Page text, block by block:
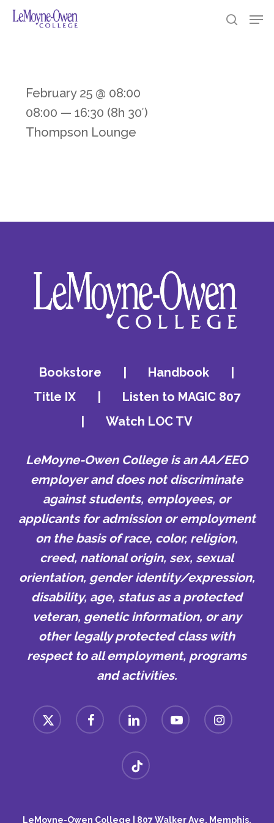
https://loc.edu/
Skip
February 25 @ 08:00
08:00 — 16:30 (8h 30′)
Thompson Lounge
Bookstore Handbook
Title IX
Listen to MAGIC 807
Watch LOC TV
LeMoyne-Owen College is an AA/EEO
employer and does not discriminate
against students, employees, or
applicants for admission or employment
on the basis of race, color, religion,
creed, national origin, sex, sexual
orientation, gender identity/expression,
disability, age, status as a protected
veteran, genetic information, or any
other legally protected class with
respect to all employment, programs
and activities.
x-
twitter
facebook linkedin youtube instagram
tiktok
LeMoyne-Owen College | 807 Walker Ave, Memphis,